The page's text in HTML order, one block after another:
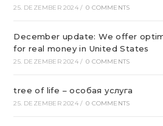
25. DEZEMBER 2024 / 0 COMMENTS
December update: We offer
for real money in United States
25. DEZEMBER 2024 / 0 COMMENTS
tree of life – особая услуга
25. DEZEMBER 2024 / 0 COMMENTS